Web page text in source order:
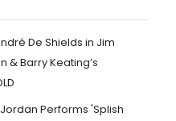
De Shields in Jim
& Barry Keating’s
Performs 'Splish